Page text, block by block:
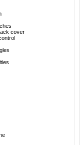
cover